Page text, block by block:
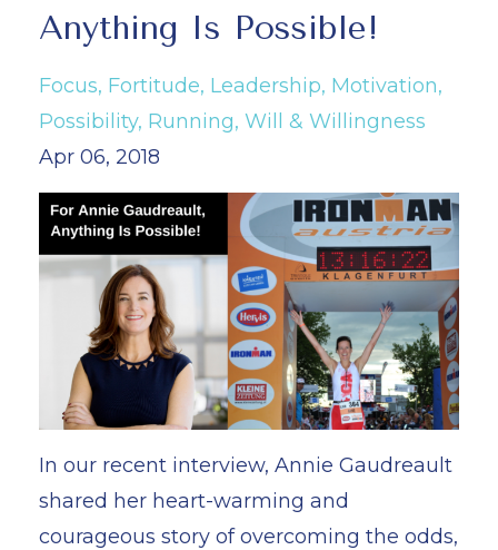
Anything Is Possible!
Focus Fortitude Leadership Motivation
Possibility Running Will & Willingness
Apr 06, 2018
In our recent interview, Annie Gaudreault
shared her heart-warming and
courageous story of overcoming the odds,